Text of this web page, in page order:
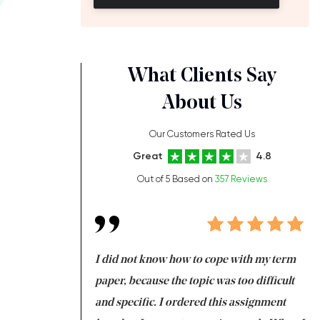
What Clients Say
About Us
Our Customers Rated Us
Great 4.8
Out of 5 Based on 357 Reviews
I did not know how to cope with my term
paper, because the topic was too difficult
and specific. I ordered this assignment